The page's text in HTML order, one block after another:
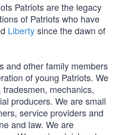
Patriots are the legacy
of Patriots who have
Libertysince the dawn of
and other family members
of young Patriots. We
mechanics,
producers. We are small
service providers and
and law. We are